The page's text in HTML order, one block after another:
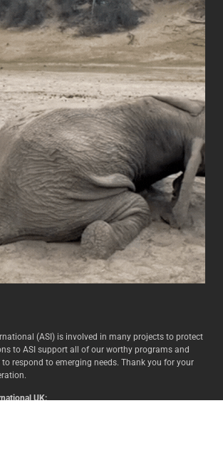
(ASI) is involved in many projects to protect
to ASI support all of our worthy programs and
respond to emerging needs. Thank you for your
UK: